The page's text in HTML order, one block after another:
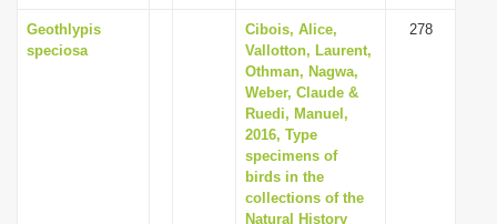
Geothlypis
speciosa
Cibois, Alice,
Vallotton, Laurent,
Othman, Nagwa,
Weber, Claude &
Ruedi, Manuel,
2016, Type
specimens of
birds in the
collections of the
Natural History
278